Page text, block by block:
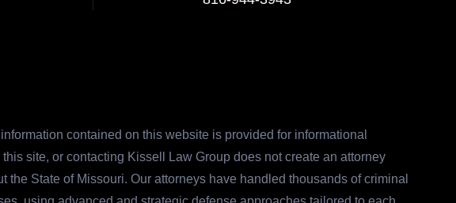
contained on this website is provided for informational
site, or contacting Kissell Law Group does not create an attorney
State of Missouri. Our attorneys have handled thousands of criminal